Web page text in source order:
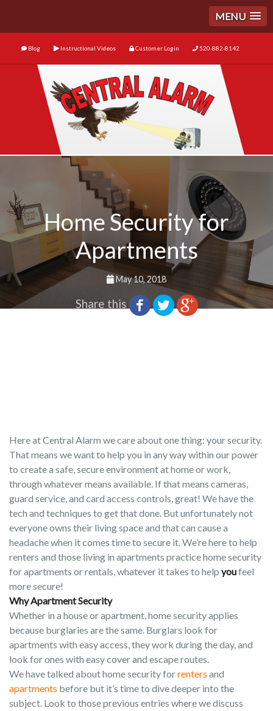
MENU
Blog Instructional Videos Customer Login 520-882-8142
Home Security for
Apartments
May 10, 2018
Share this
Here at Central Alarm we care about one thing: your security.
That means we want to help you in any way within our power
to create a safe, secure environment at home or work,
through whatever means available. If that means cameras,
guard service, and card access controls, great! We have the
tech and techniques to get that done. But unfortunately not
everyone owns their living space and that can cause a
headache when it comes time to secure it. We’re here to help
renters and those living in apartments practice home security
for apartments or rentals, whatever it takes to help youfeel
more secure!
Why Apartment Security
Whether in a house or apartment, home security applies
because burglaries are the same. Burglars look for
apartments with easy access, they work during the day, and
look for ones with easy cover and escape routes.
We have talked about home security forrenters and
apartments before but it’s time to dive deeper into the
subject. Look to those previous entries where we discuss